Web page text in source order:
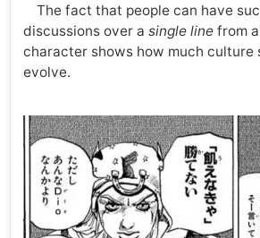
The fact that people can have
discussions over a single linefrom
character shows how much culture
evolve.